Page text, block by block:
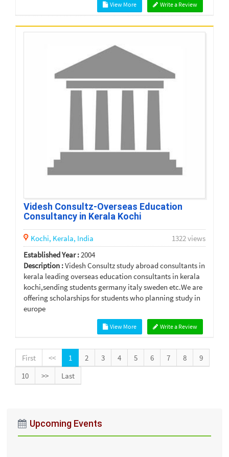
Write a Review
View More
Videsh Consultz-Overseas Education
Consultancy in Kerala Kochi
Kochi, Kerala, India
1322 views
Established Year :2004
Description :Videsh Consultz study abroad consultants in
kerala leading overseas education consultants in kerala
kochi,sending students germany italy sweden etc.We are
offering scholarships for students who planning study in
europe
Write a Review
View More
First << 1 2 3 4 5 6 7 8
9
10
>> Last
Upcoming Events